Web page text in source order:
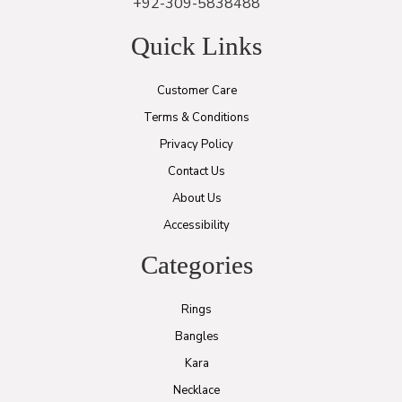
Quick Links
Customer Care
Terms & Conditions
Privacy Policy
Contact Us
About Us
Accessibility
Categories
Rings
Bangles
Kara
Necklace